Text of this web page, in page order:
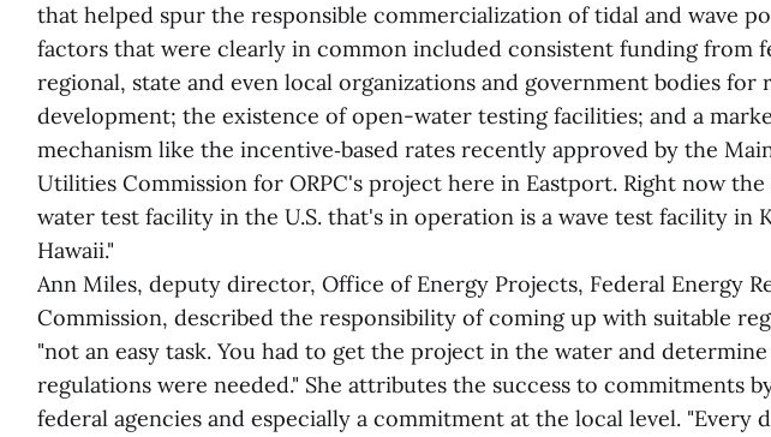
that helped spur the responsible commercialization of tidal and wave
factors that were clearly in common included consistent funding from
regional, state and even local organizations and government bodies for
development; the existence of open-water testing facilities; and a
mechanism like the incentive‑based rates recently approved by the
Utilities Commission for ORPC's project here in Eastport. Right now
water test facility in the U.S. that's in operation is a wave test facility in
Hawaii."
Ann Miles, deputy director, Office of Energy Projects, Federal Energy
Commission, described the responsibility of coming up with suitable
"not an easy task. You had to get the project in the water and
regulations were needed." She attributes the success to commitments
federal agencies and especially a commitment at the local level. "Every